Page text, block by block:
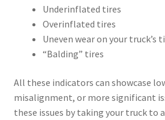
Underinflated tires
Overinflated tires
Uneven wear on your truck’s
“Balding” tires
All these indicators can showcase
misalignment, or more significant
these issues by taking your truck to